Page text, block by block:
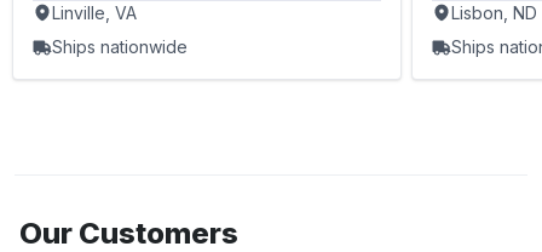
Linville, VA
Ships nationwide
Lisbon, ND
Ships
Our Customers